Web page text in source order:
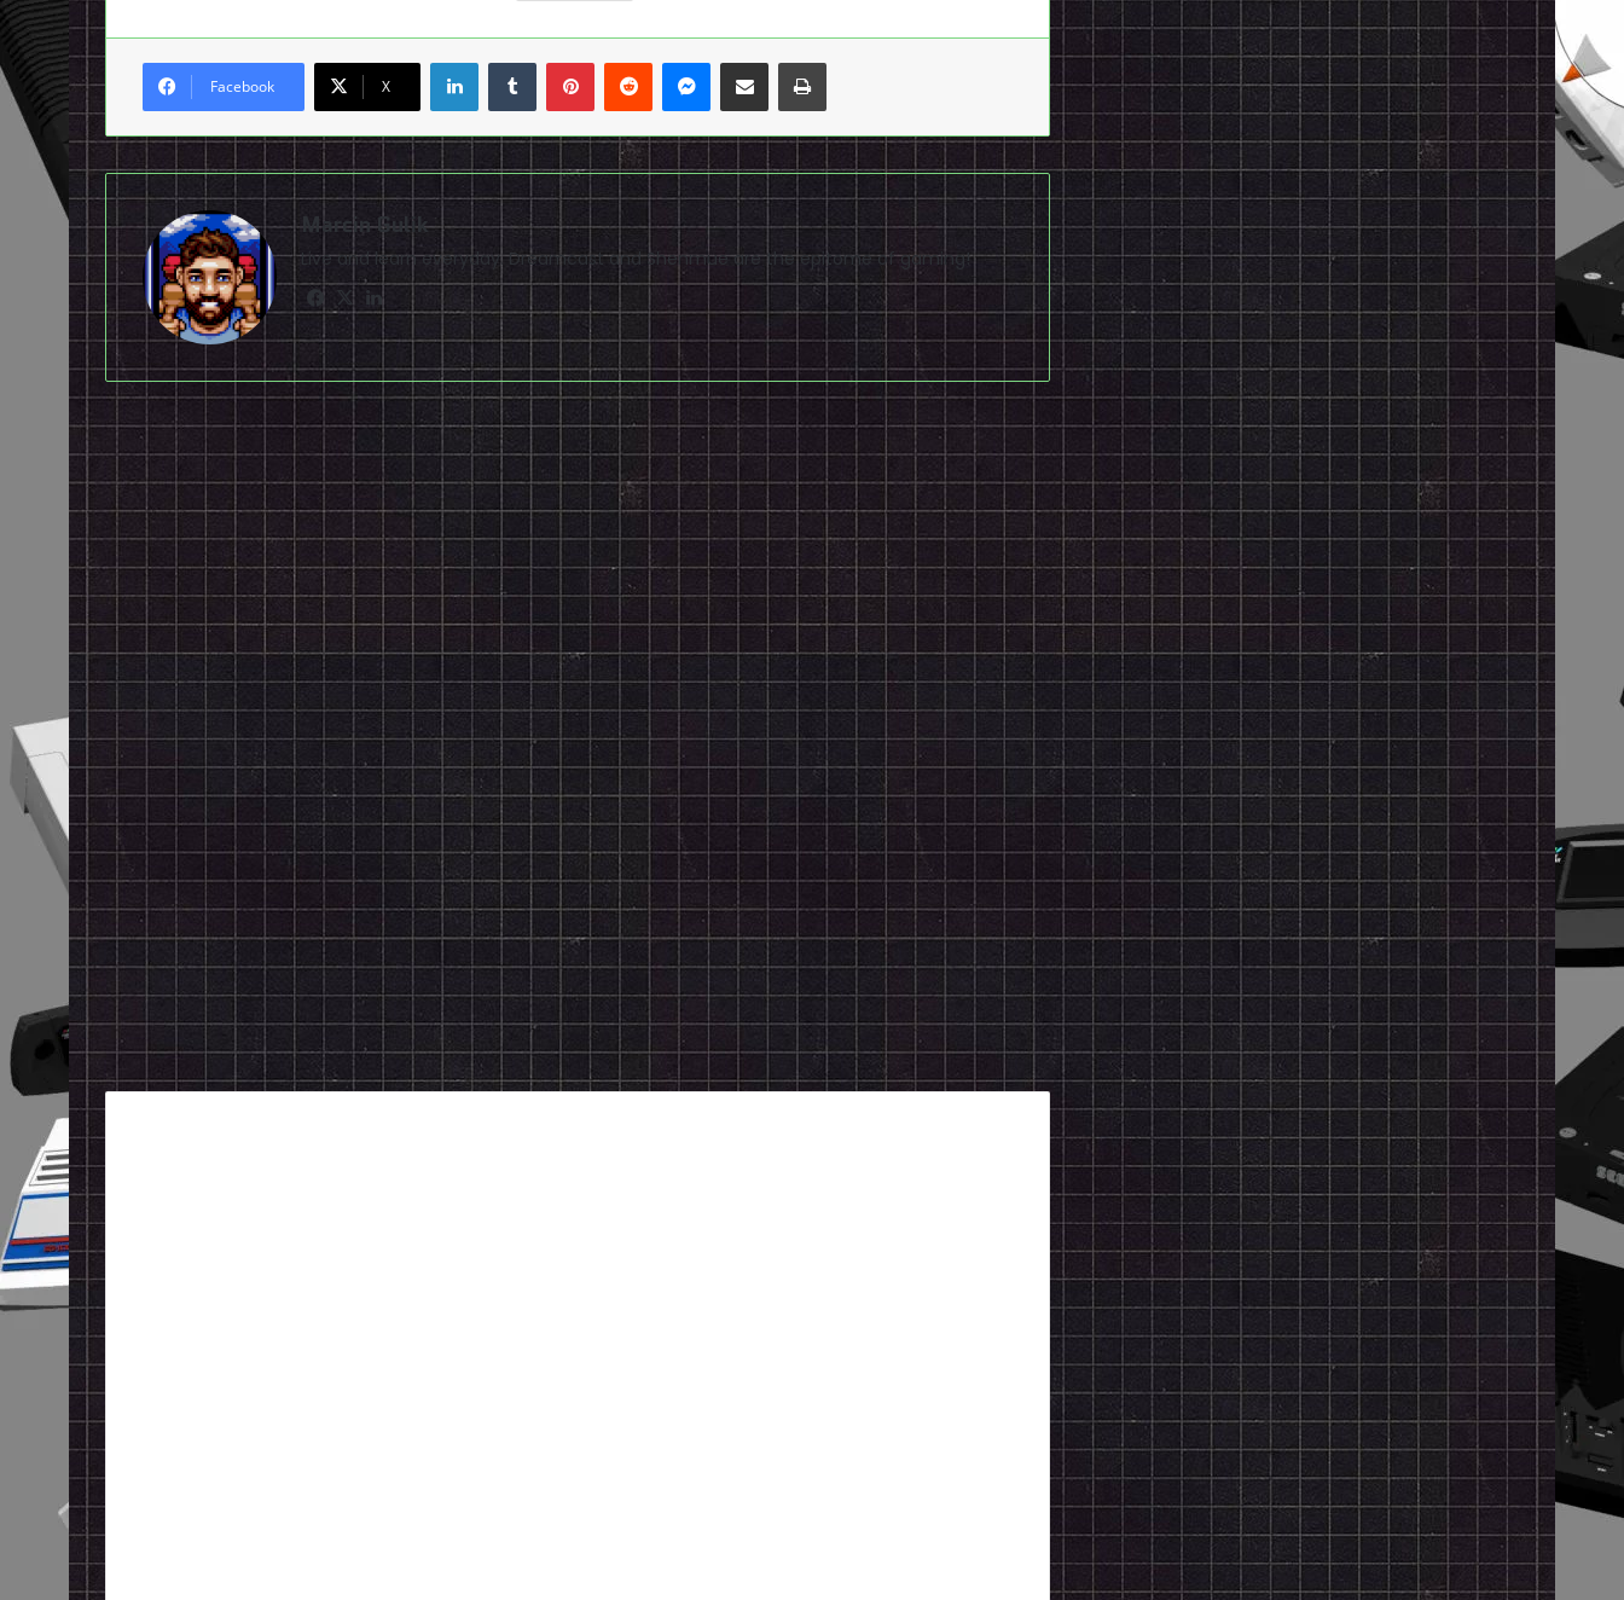
Facebook X
LinkedInTumblrPinterestReddit Messenger
Share via Email Print
Marcin Gulik
Live and learn everyday. Dreamcast and Shenmue are the epitome of gaming!
Facebook
X